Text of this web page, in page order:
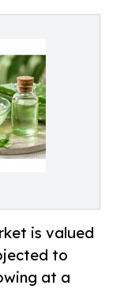
is valued
to
at a